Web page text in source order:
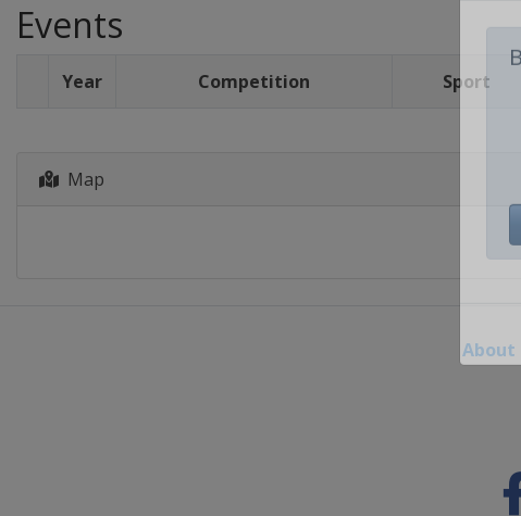
Events
Year Competition Sport
Map
About